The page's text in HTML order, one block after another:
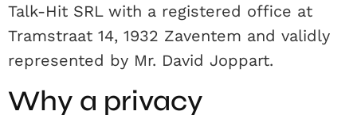
Talk-Hit SRL with a registered office at
Tramstraat 14, 1932 Zaventem and validly
represented by Mr. David Joppart.
Why a privacy